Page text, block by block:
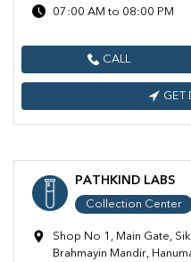
07:00 AM to 08:00 PM
CALL
GET
PATHKIND LABS
Collection Center
Shop No 1, Main Gate,
Brahmayin Mandir,